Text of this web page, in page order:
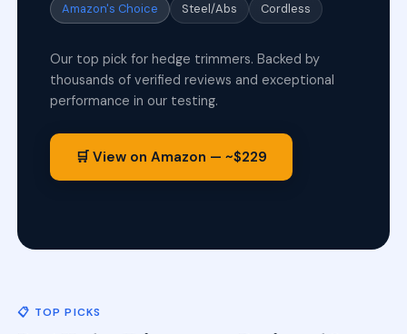
Amazon's Choice Steel/Abs Cordless
Our top pick for hedge trimmers. Backed by
thousands of verified reviews and exceptional
performance in our testing.
🛒 View on Amazon — ~$229
📋 TOP PICKS